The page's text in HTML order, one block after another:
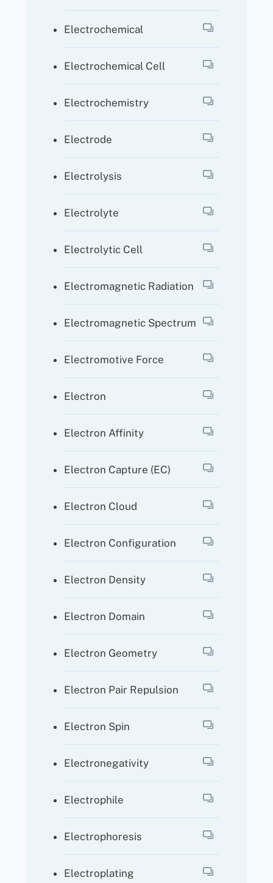
Electrochemical
Electrochemical Cell
Electrochemistry
Electrode
Electrolysis
Electrolyte
Electrolytic Cell
Electromagnetic Radiation
Electromagnetic Spectrum
Electromotive Force
Electron
Electron Affinity
Electron Capture (EC)
Electron Cloud
Electron Configuration
Electron Density
Electron Domain
Electron Geometry
Electron Pair Repulsion
Electron Spin
Electronegativity
Electrophile
Electrophoresis
Electroplating